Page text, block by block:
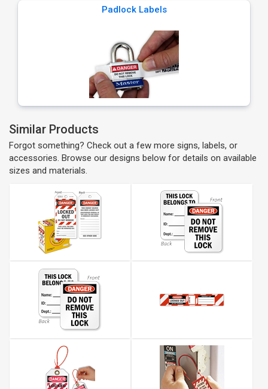
Padlock Labels
Similar Products
Forgot something? Check out a few more signs, labels, or
accessories. Browse our designs below for details on available
sizes and materials.